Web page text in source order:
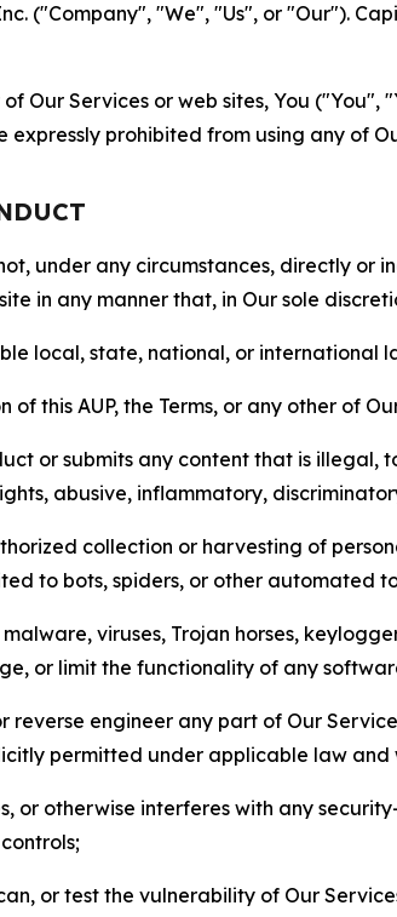
("Company", "We", "Us", or "Our").
Our Services or web sites, You
expressly prohibited from using any of
under any circumstances, directly or
in any manner that, in Our sole
local, state, national, or international
of this AUP, the Terms, or any other of
or submits any content that is
abusive, inflammatory,
collection or harvesting of
to bots, spiders, or other automated
viruses, Trojan horses,
or limit the functionality of any
reverse engineer any part of Our
permitted under applicable law
or otherwise interferes with any
or test the vulnerability of Our